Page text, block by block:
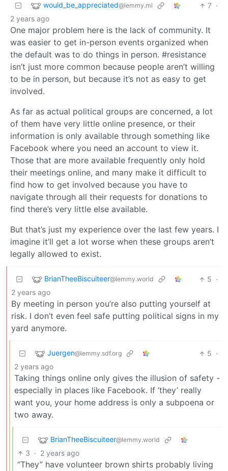
would_be_appreciated@lemmy.ml 7 ·
2 years ago
One major problem here is the lack of community. It
was easier to get in-person events organized when
the default was to do things in person. #resistance
isn’t just more common because people aren’t willing
to be in person, but because it’s not as easy to get
involved.
As far as actual political groups are concerned, a lot
of them have very little online presence, or their
information is only available through something like
Facebook where you need an account to view it.
Those that are more available frequently only hold
their meetings online, and many make it difficult to
find how to get involved because you have to
navigate through all their requests for donations to
find there’s very little else available.
But that’s just my experience over the last few years. I
imagine it’ll get a lot worse when these groups aren’t
legally allowed to exist.
BrianTheeBiscuiteer@lemmy.world 5 ·
2 years ago
By meeting in person you’re also putting yourself at
risk. I don’t even feel safe putting political signs in my
yard anymore.
Juergen@lemmy.sdf.org 5 ·
2 years ago
Taking things online only gives the illusion of safety -
especially in places like Facebook. If ‘they’ really
want you, your home address is only a subpoena or
two away.
BrianTheeBiscuiteer@lemmy.world
3 · 2 years ago
“They” have volunteer brown shirts probably living